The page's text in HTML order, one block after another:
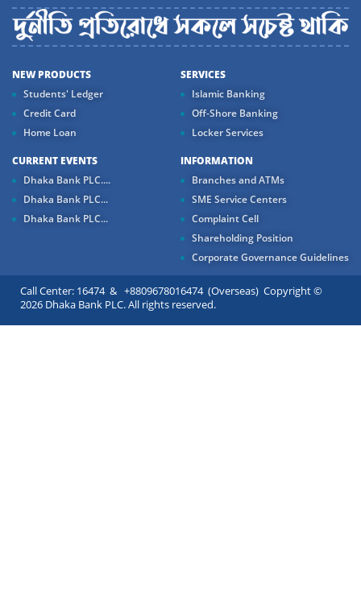
NEW PRODUCTS
Students' Ledger
Credit Card
Home Loan
SERVICES
Islamic Banking
Off-Shore Banking
Locker Services
CURRENT EVENTS
Dhaka Bank PLC....
Dhaka Bank PLC...
Dhaka Bank PLC...
INFORMATION
Branches and ATMs
SME Service Centers
Complaint Cell
Shareholding Position
Corporate Governance Guidelines
Call Center: 16474 & +8809678016474 (Overseas) Copyright ©
2026 Dhaka Bank PLC. All rights reserved.